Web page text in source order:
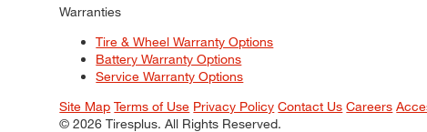
Warranties
Tire & Wheel Warranty Options
Battery Warranty Options
Service Warranty Options
Site Map Terms of Use Privacy Policy Contact Us Careers
© 2026 Tiresplus. All Rights Reserved.